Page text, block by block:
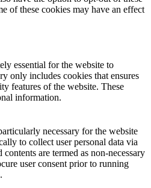
of these cookies may have an effect
essential for the website to
only includes cookies that ensures
features of the website. These
information.
necessary for the website
to collect user personal data via
are termed as non-necessary
user consent prior to running